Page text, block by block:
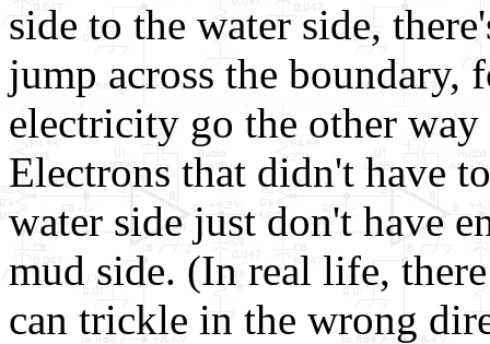
side to the water side,
jump across the
electricity go the other
Electrons that didn't have
water side just don't have
mud side. (In real life,
can trickle in the wrong